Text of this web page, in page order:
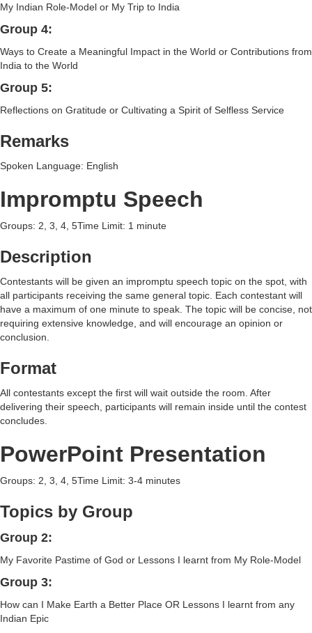
My Indian Role-Model or My Trip to India
Group 4:
Ways to Create a Meaningful Impact in the World or Contributions from
India to the World
Group 5:
Reflections on Gratitude or Cultivating a Spirit of Selfless Service
Remarks
Spoken Language: English
Impromptu Speech
Groups: 2, 3, 4, 5Time Limit: 1 minute
Description
Contestants will be given an impromptu speech topic on the spot, with
all participants receiving the same general topic. Each contestant will
have a maximum of one minute to speak. The topic will be concise, not
requiring extensive knowledge, and will encourage an opinion or
conclusion.
Format
All contestants except the first will wait outside the room. After
delivering their speech, participants will remain inside until the contest
concludes.
PowerPoint Presentation
Groups: 2, 3, 4, 5Time Limit: 3-4 minutes
Topics by Group
Group 2:
My Favorite Pastime of God or Lessons I learnt from My Role-Model
Group 3:
How can I Make Earth a Better Place OR Lessons I learnt from any
Indian Epic